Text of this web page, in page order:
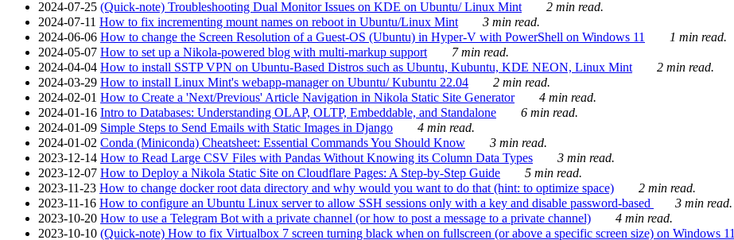
2024-07-25 (Quick-note) Troubleshooting Dual Monitor Issues on KDE on Ubuntu/ Linux Mint
2 min read.
2024-07-11 How to fix incrementing mount names on reboot in Ubuntu/Linux Mint
3 min read.
2024-06-06 How to change the Screen Resolution of a Guest-OS (Ubuntu) in Hyper-V with PowerShell on Windows 11
1 min read.
2024-05-07 How to set up a Nikola-powered blog with multi-markup support
7 min read.
2024-04-04 How to install SSTP VPN on Ubuntu-Based Distros such as Ubuntu, Kubuntu, KDE NEON, Linux Mint
2 min read.
2024-03-29 How to install Linux Mint's webapp-manager on Ubuntu/ Kubuntu 22.04
2 min read.
2024-02-01 How to Create a 'Next/Previous' Article Navigation in Nikola Static Site Generator
4 min read.
2024-01-16 Intro to Databases: Understanding OLAP, OLTP, Embeddable, and Standalone
6 min read.
2024-01-09 Simple Steps to Send Emails with Static Images in Django
4 min read.
2024-01-02 Conda (Miniconda) Cheatsheet: Essential Commands You Should Know
3 min read.
2023-12-14 How to Read Large CSV Files with Pandas Without Knowing its Column Data Types
3 min read.
2023-12-07 How to Deploy a Nikola Static Site on Cloudflare Pages: A Step-by-Step Guide
5 min read.
2023-11-23 How to change docker root data directory and why would you want to do that (hint: to optimize space)
2 min read.
2023-11-16 How to configure an Ubuntu Linux server to allow SSH sessions only with a key and disable password-based
3 min read.
2023-10-20 How to use a Telegram Bot with a private channel (or how to post a message to a private channel)
4 min read.
2023-10-10 (Quick-note) How to fix Virtualbox 7 screen turning black when on fullscreen (or above a specific screen size) on Windows 11